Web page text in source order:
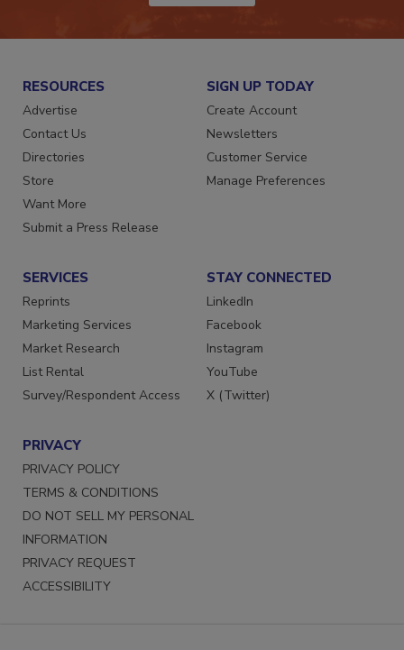
JOIN TODAY!
RESOURCES
Advertise
Contact Us
Directories
Store
Want More
SIGN UP TODAY
Create Account
Newsletters
Customer Service
SERVICES
Reprints
Marketing Services
Market Research
List Rental
STAY CONNECTED
LinkedIn
Facebook
Instagram
YouTube
PRIVACY
PRIVACY POLICY
TERMS & CONDITIONS
DO NOT SELL MY PERSONAL
INFORMATION
PRIVACY REQUEST